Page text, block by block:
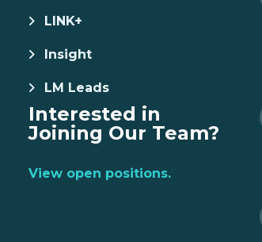
LINK+
Insight
LM Leads
Interested in
Joining Our Team?
View open positions.